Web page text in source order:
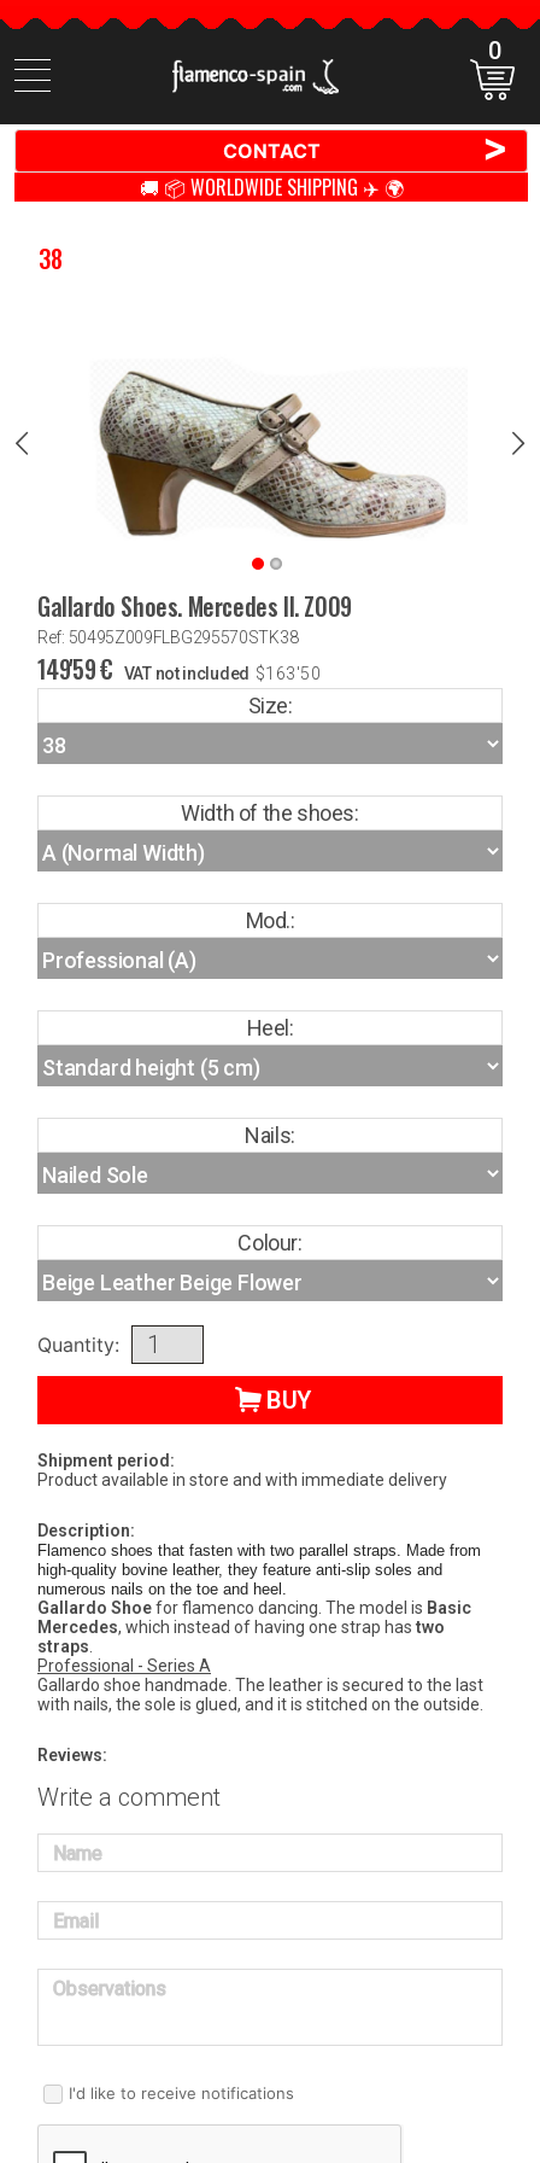
Search
items
0
CONTACT >
🚚 📦 WORLDWIDE SHIPPING ✈️ 🌍
38
Gallardo Shoes. Mercedes II. Z009
Ref: 50495Z009FLBG295570STK38
149'59€ VAT not included $163'50
Size:
Width of the shoes:
Mod.:
Heel:
Nails:
Colour:
Quantity:
BUY
Shipment period:
Product available in store and with immediate delivery
Description:
Flamenco shoes that fasten with two parallel straps. Made from
high-quality bovine leather, they feature anti-slip soles and
numerous nails on the toe and heel.
Gallardo Shoefor flamenco dancing. The model is Basic
Mercedes, which instead of having one strap has two
straps
Professional - Series A
Gallardo shoe handmade. The leather is secured to the last
with nails, the sole is glued, and it is stitched on the outside.
Reviews:
Write a comment
Name
Email
Observations
I'd like to receive notifications